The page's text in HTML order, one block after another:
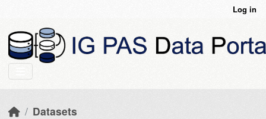
Log in
Datasets